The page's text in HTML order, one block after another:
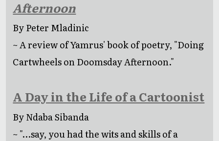
Afternoon
By Peter Mladinic
~ A review of Yamrus' book of poetry, "Doing
Cartwheels on Doomsday Afternoon."
A Day in the Life of a Cartoonist
By Ndaba Sibanda
~ "...say, you had the wits and skills of a